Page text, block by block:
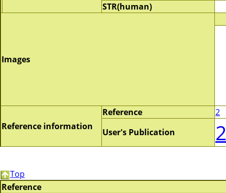
STR(human)
Images
Reference information
Reference
2
User's Publication
2
Top
Reference